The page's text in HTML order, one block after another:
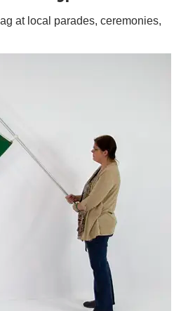
at local parades, ceremonies,